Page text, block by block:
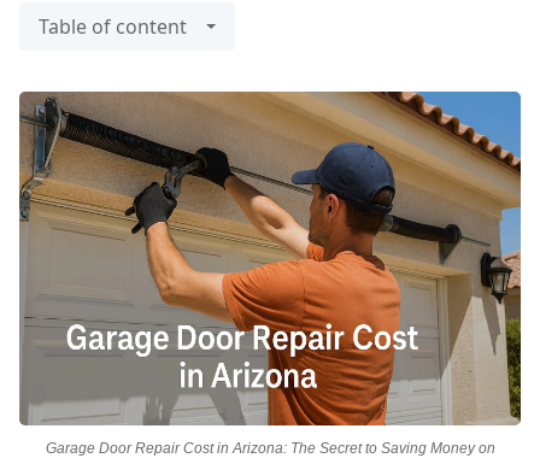
Table of content
Garage Door Repair Cost in Arizona: The Secret to Saving Money on